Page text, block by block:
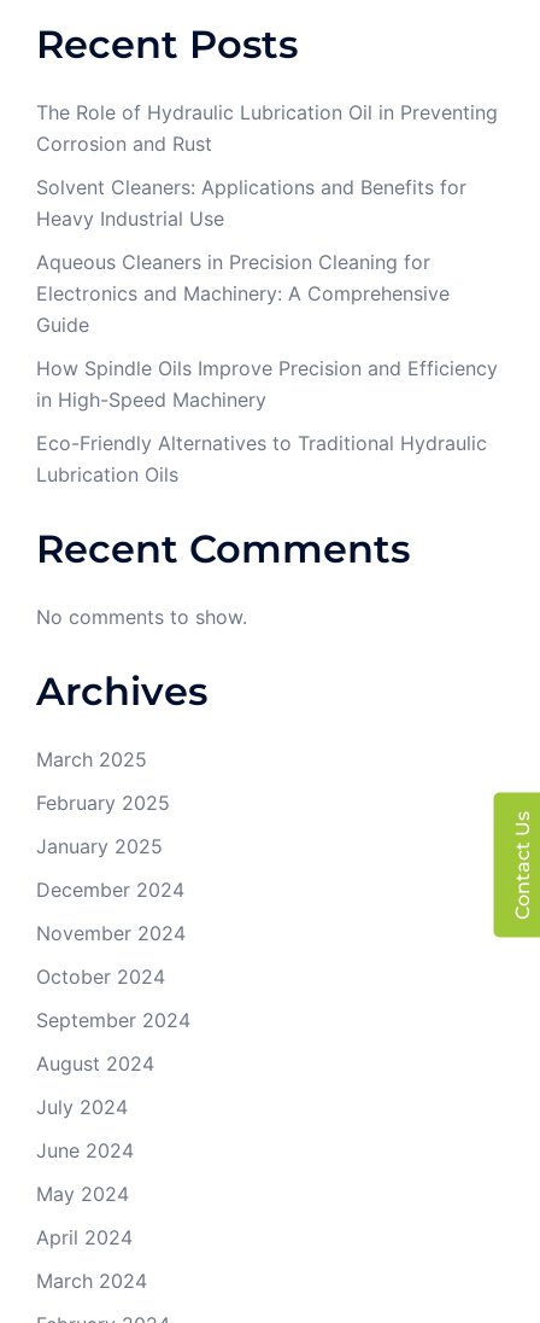
Contact Us
Recent Posts
The Role of Hydraulic Lubrication Oil in Preventing
Corrosion and Rust
Solvent Cleaners: Applications and Benefits for
Heavy Industrial Use
Aqueous Cleaners in Precision Cleaning for
Electronics and Machinery: A Comprehensive
Guide
How Spindle Oils Improve Precision and Efficiency
in High-Speed Machinery
Eco-Friendly Alternatives to Traditional Hydraulic
Lubrication Oils
Recent Comments
No comments to show.
Archives
March 2025
February 2025
January 2025
December 2024
November 2024
October 2024
September 2024
August 2024
July 2024
June 2024
May 2024
April 2024
March 2024